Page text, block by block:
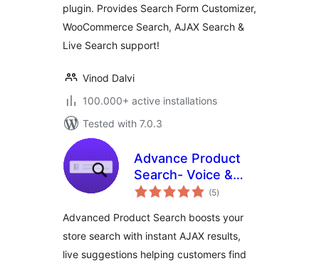
plugin. Provides Search Form Customizer,
WooCommerce Search, AJAX Search &
Live Search support!
Vinod Dalvi
100.000+ active installations
Tested with 7.0.3
Advance Product
Search- Voice &
Ajax Search for
(5total
ratings
)
Advanced Product Search boosts your
store search with instant AJAX results,
live suggestions helping customers find